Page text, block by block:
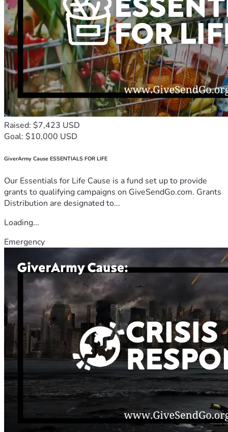
Raised: $7,423 USD
Goal: $10,000 USD
GiverArmy Cause ESSENTIALS FOR LIFE
Our Essentials for Life Cause is a fund set up to provide
grants to qualifying campaigns on GiveSendGo.com. Grants
Distribution are designated to...
Loading...
Emergency